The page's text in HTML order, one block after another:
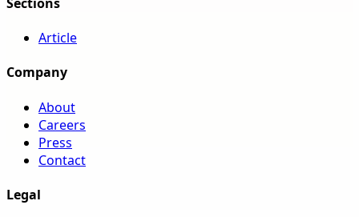
Article
Company
About
Careers
Press
Contact
Legal